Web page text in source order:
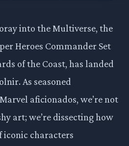
into the Multiverse, the
Heroes Commander Set
of the Coast, has landed
As seasoned
aficionados, we’re not
art; we’re dissecting how
iconic characters